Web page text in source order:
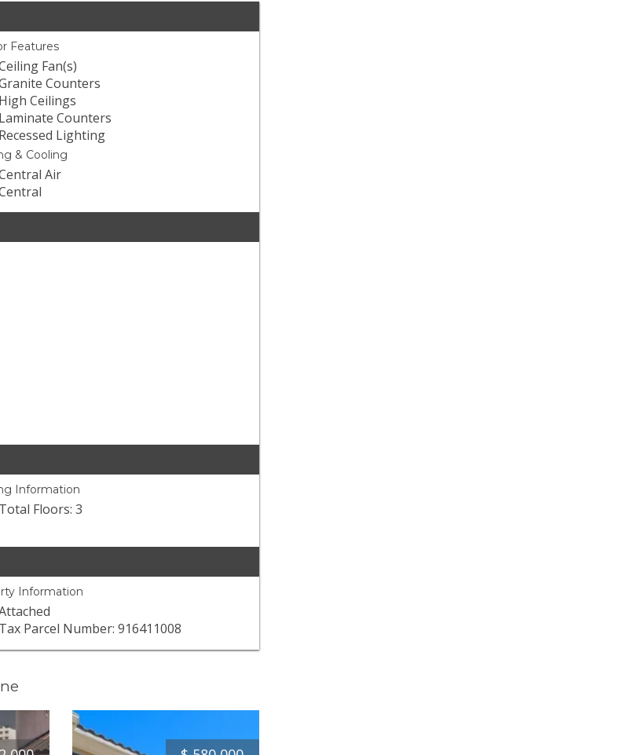
Features
Fan(s)
Counters
High Ceilings
Laminate Counters
Recessed Lighting
& Cooling
Air
Information
Total Floors: 3
Information
Tax Parcel Number: 916411008